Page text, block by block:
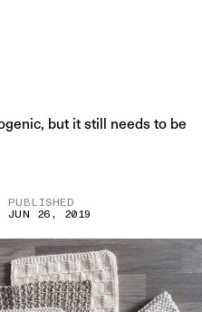
but it still needs to be
PUBLISHED
JUN 26, 2019